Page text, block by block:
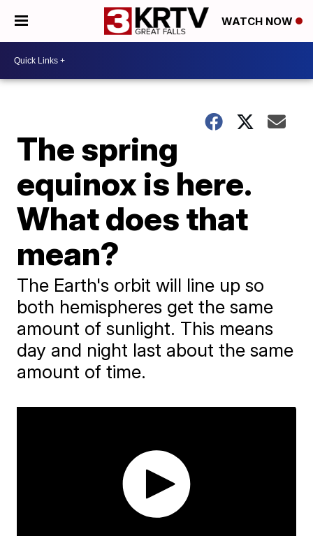
WATCH NOW
The spring
equinox is here.
What does that
mean?
The Earth's orbit will line up so
both hemispheres get the same
amount of sunlight. This means
day and night last about the same
amount of time.